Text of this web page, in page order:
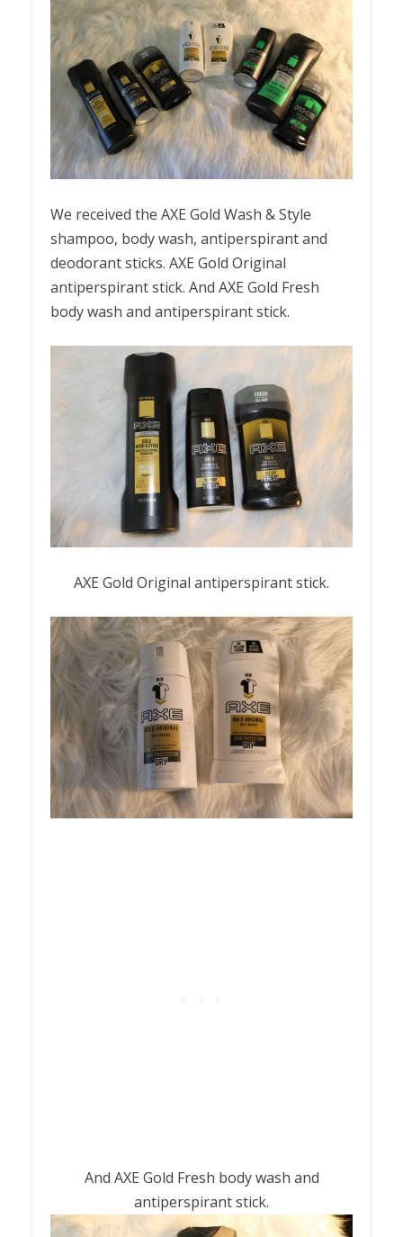
We received the AXE Gold Wash & Style
shampoo, body wash, antiperspirant and
deodorant sticks. AXE Gold Original
antiperspirant stick. And AXE Gold Fresh
body wash and antiperspirant stick.
AXE Gold Original antiperspirant stick.
And AXE Gold Fresh body wash and
antiperspirant stick.